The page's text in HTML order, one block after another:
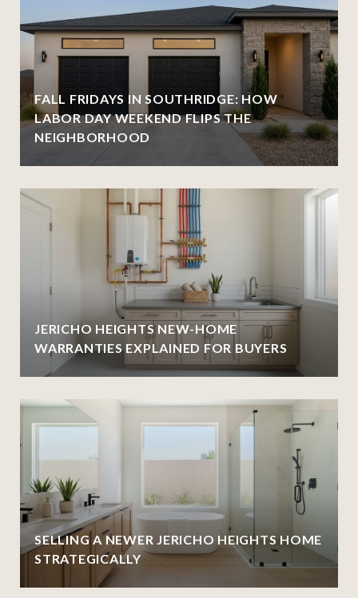
FALL FRIDAYS IN SOUTHRIDGE: HOW
LABOR DAY WEEKEND FLIPS THE
NEIGHBORHOOD
JERICHO HEIGHTS NEW-HOME
WARRANTIES EXPLAINED FOR BUYERS
SELLING A NEWER JERICHO HEIGHTS HOME
STRATEGICALLY